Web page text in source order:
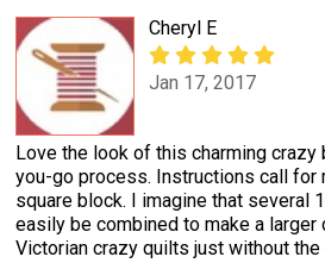
Cheryl E
Jan 17, 2017
Love the look of this charming crazy
you-go process. Instructions call for
square block. I imagine that several
easily be combined to make a larger
Victorian crazy quilts just without